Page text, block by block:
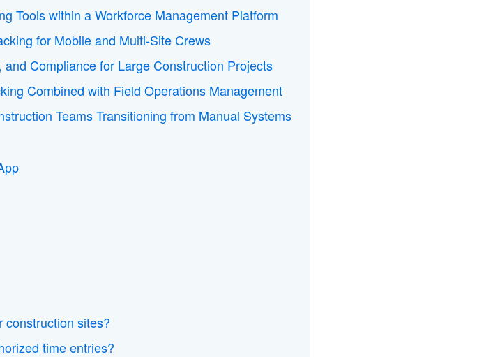
Tools within a Workforce Management Platform
for Mobile and Multi-Site Crews
Compliance for Large Construction Projects
Combined with Field Operations Management
Teams Transitioning from Manual Systems
construction sites?
time entries?